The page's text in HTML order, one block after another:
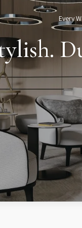
Every